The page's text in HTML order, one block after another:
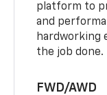
platform to
and
hardworking
the job done.
FWD/AWD